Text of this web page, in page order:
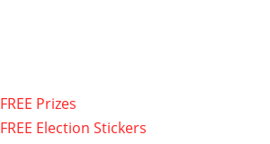
FREE Prizes
FREE Election Stickers